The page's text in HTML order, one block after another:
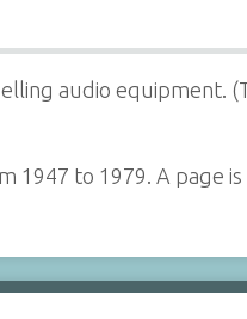
audio equipment.
1947 to 1979. A page